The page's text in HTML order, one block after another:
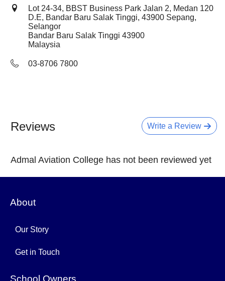
Lot 24-34, BBST Business Park Jalan 2, Medan 120
D.E, Bandar Baru Salak Tinggi, 43900 Sepang,
Selangor
Bandar Baru Salak Tinggi 43900
Malaysia
03-8706 7800
Write a Review
Reviews
Admal Aviation College has not been reviewed yet
About
Our Story
Get in Touch
School Owners